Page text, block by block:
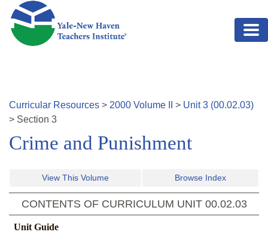
Skip to main content
Curricular Resources > 2000 Volume > Unit3 (00.02.03)
> Section 3
Crime and Punishment
View This Volume Browse Index
CONTENTS OF CURRICULUM UNIT 00.02.03
Unit Guide